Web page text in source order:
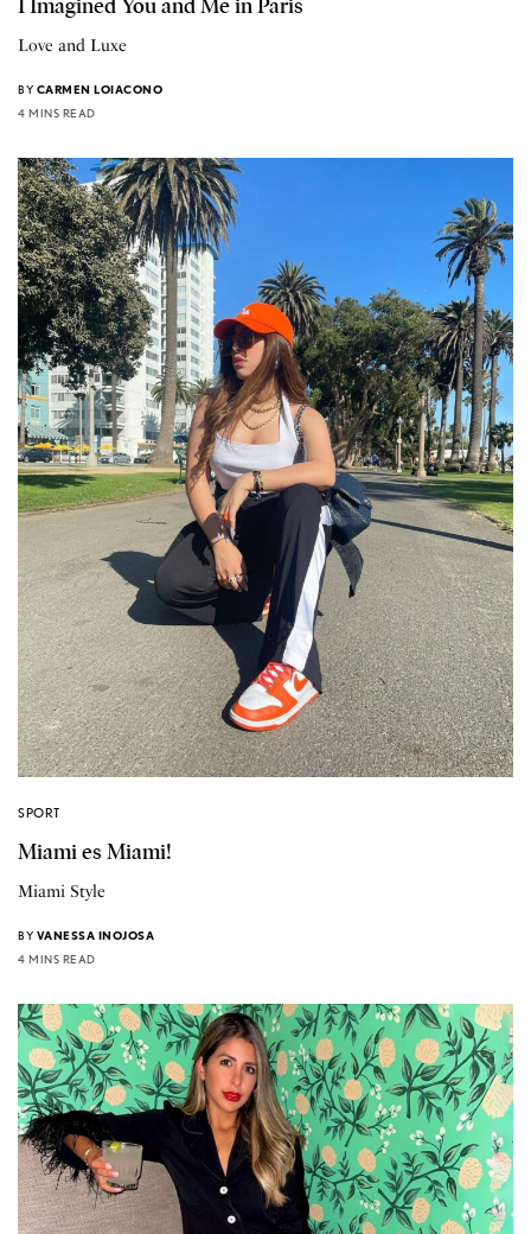
I Imagined You and Me in Paris
Love and Luxe
BY CARMEN LOIACONO
4 MINS READ
SPORT
Miami es Miami!
Miami Style
BY VANESSA INOJOSA
4 MINS READ